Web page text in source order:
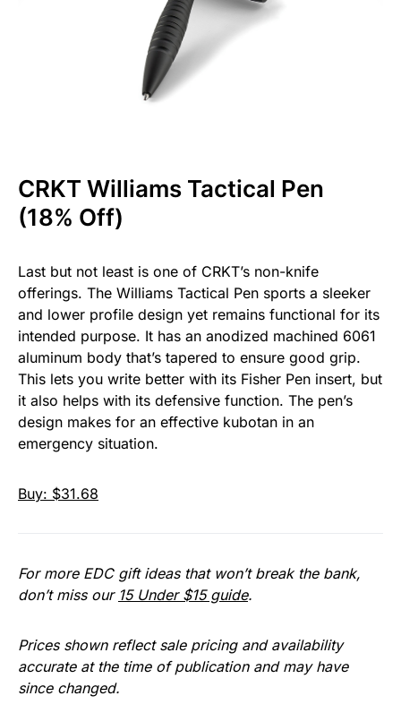
CRKT Williams Tactical Pen
(18% Off)
Last but not least is one of CRKT’s non-knife
offerings. The Williams Tactical Pen sports a sleeker
and lower profile design yet remains functional for its
intended purpose. It has an anodized machined 6061
aluminum body that’s tapered to ensure good grip.
This lets you write better with its Fisher Pen insert, but
it also helps with its defensive function. The pen’s
design makes for an effective kubotan in an
emergency situation.
Buy: $31.68
For more EDC gift ideas that won’t break the bank,
don’t miss our 15 Under $15 guide.
Prices shown reflect sale pricing and availability
accurate at the time of publication and may have
since changed.